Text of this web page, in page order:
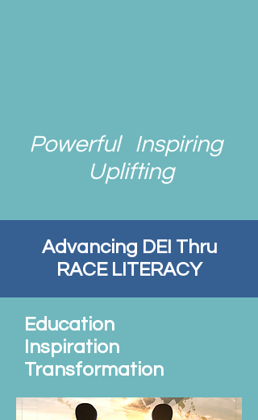
Powerful Inspiring
Uplifting
Advancing DEI Thru
RACE LITERACY
Education
Inspiration
Transformation